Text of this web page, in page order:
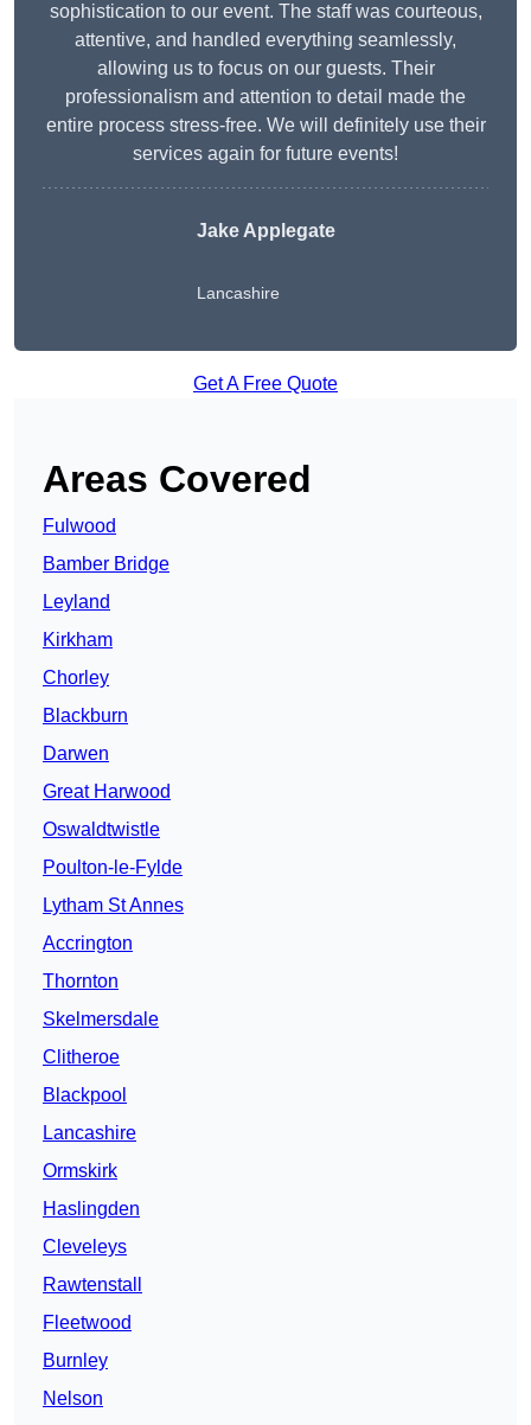
sophistication to our event. The staff was courteous,
attentive, and handled everything seamlessly,
allowing us to focus on our guests. Their
professionalism and attention to detail made the
entire process stress-free. We will definitely use their
services again for future events!
Jake Applegate
Lancashire
Get A Free Quote
Areas Covered
Fulwood
Bamber Bridge
Leyland
Kirkham
Chorley
Blackburn
Darwen
Great Harwood
Oswaldtwistle
Poulton-le-Fylde
Lytham St Annes
Accrington
Thornton
Skelmersdale
Clitheroe
Blackpool
Lancashire
Ormskirk
Haslingden
Cleveleys
Rawtenstall
Fleetwood
Burnley
Nelson